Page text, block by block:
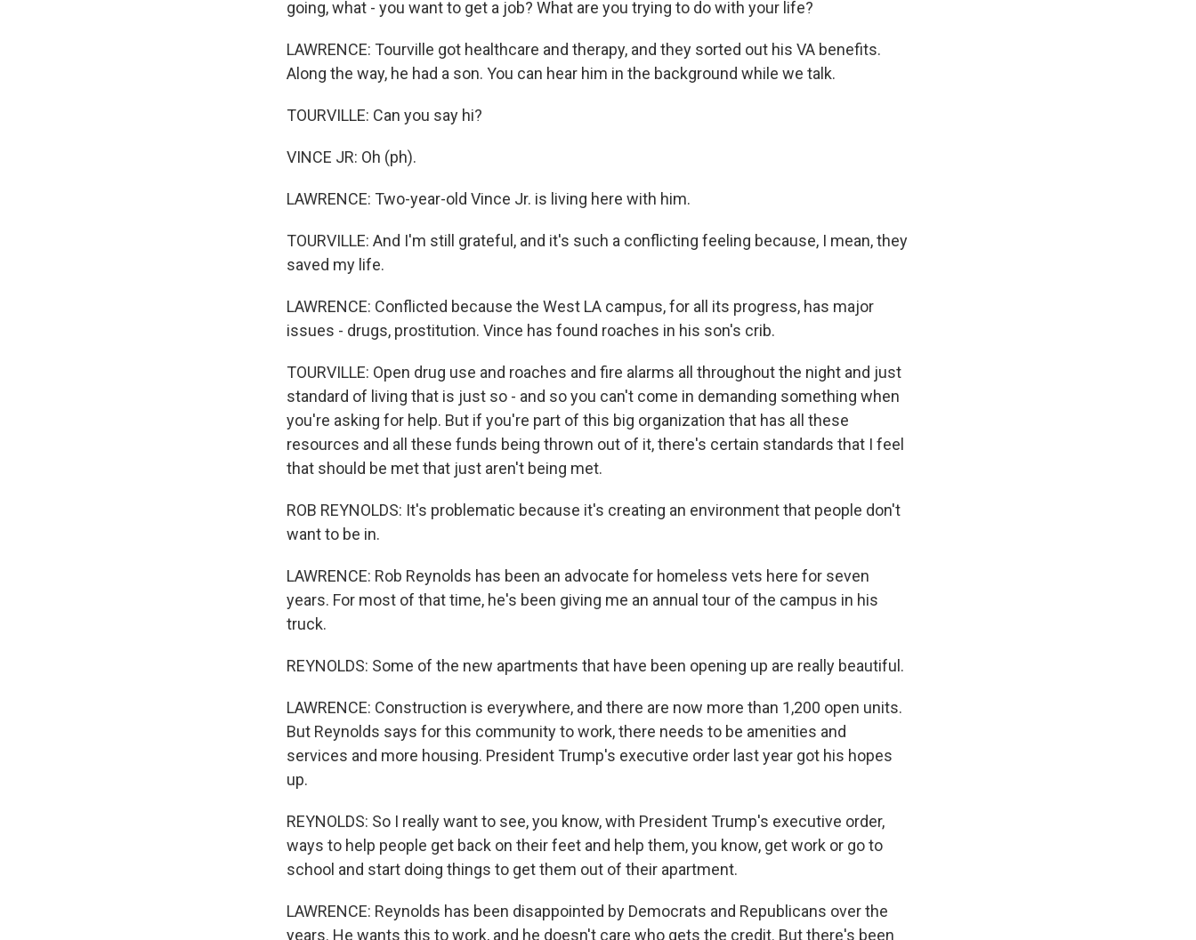
going, what - you want to get a job? What are you trying to do with your life?
LAWRENCE: Tourville got healthcare and therapy, and they sorted out his VA benefits.
Along the way, he had a son. You can hear him in the background while we talk.
TOURVILLE: Can you say hi?
VINCE JR: Oh (ph).
LAWRENCE: Two-year-old Vince Jr. is living here with him.
TOURVILLE: And I'm still grateful, and it's such a conflicting feeling because, I mean, they
saved my life.
LAWRENCE: Conflicted because the West LA campus, for all its progress, has major
issues - drugs, prostitution. Vince has found roaches in his son's crib.
TOURVILLE: Open drug use and roaches and fire alarms all throughout the night and just
standard of living that is just so - and so you can't come in demanding something when
you're asking for help. But if you're part of this big organization that has all these
resources and all these funds being thrown out of it, there's certain standards that I feel
that should be met that just aren't being met.
ROB REYNOLDS: It's problematic because it's creating an environment that people don't
want to be in.
LAWRENCE: Rob Reynolds has been an advocate for homeless vets here for seven
years. For most of that time, he's been giving me an annual tour of the campus in his
truck.
REYNOLDS: Some of the new apartments that have been opening up are really beautiful.
LAWRENCE: Construction is everywhere, and there are now more than 1,200 open units.
But Reynolds says for this community to work, there needs to be amenities and
services and more housing. President Trump's executive order last year got his hopes
up.
REYNOLDS: So I really want to see, you know, with President Trump's executive order,
ways to help people get back on their feet and help them, you know, get work or go to
school and start doing things to get them out of their apartment.
LAWRENCE: Reynolds has been disappointed by Democrats and Republicans over the
years. He wants this to work, and he doesn't care who gets the credit. But there's been